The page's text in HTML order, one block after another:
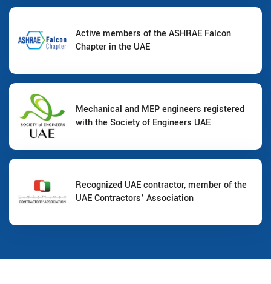
Active members of the ASHRAE Falcon
Chapter in the UAE
Mechanical and MEP engineers registered
with the Society of Engineers UAE
Recognized UAE contractor, member of the
UAE Contractors' Association